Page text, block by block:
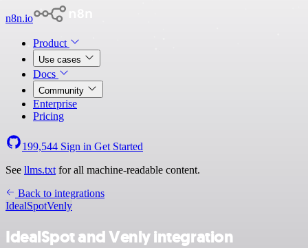
n8n.io
Product
Use cases
Docs
Community
Enterprise
Pricing
199,544 Sign in Get Started
See llms.txt for all machine-readable content.
Back to integrations
IdealSpotVenly
IdealSpot and Venly integration